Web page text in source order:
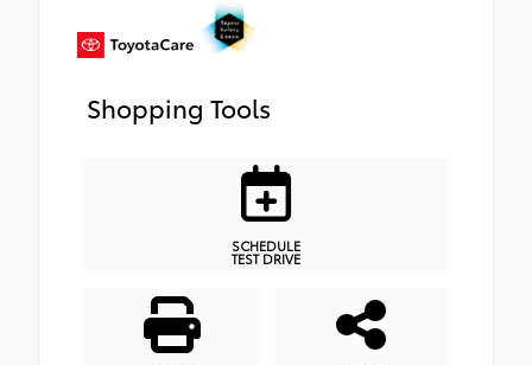
Shopping Tools
SCHEDULE
TEST DRIVE